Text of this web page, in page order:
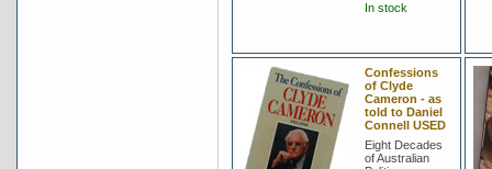
In stock
Confessions
of Clyde
Cameron - as
told to Daniel
Connell USED
Eight Decades
of Australian